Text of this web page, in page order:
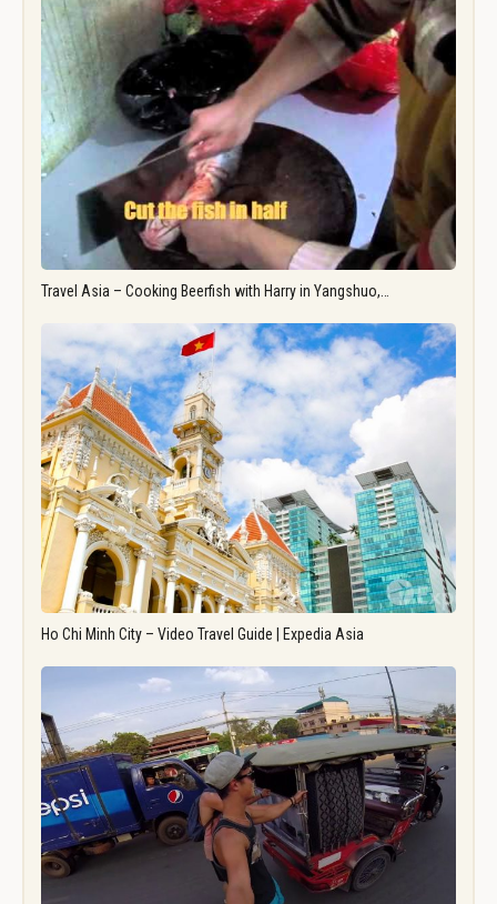
Travel Asia – Cooking Beerfish with Harry in Yangshuo,…
Ho Chi Minh City – Video Travel Guide | Expedia Asia